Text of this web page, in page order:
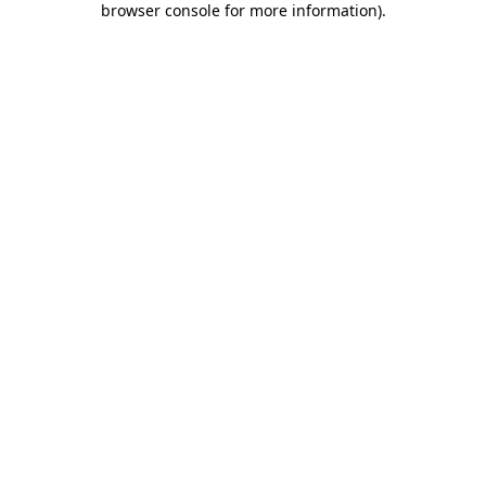
browser console for more information).